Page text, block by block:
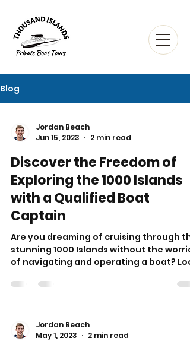
Blog
Jordan Beach
Jun 15, 2023
2 min read
Discover the Freedom of
Exploring the 1000 Islands
with a Qualified Boat
Captain
Are you dreaming of cruising through
stunning 1000 Islands without the
of navigating and operating a boat?
Jordan Beach
May 1, 2023
2 min read